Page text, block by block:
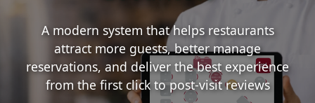
A modern system that helps restaurants
attract more guests, better manage
reservations, and deliver the best experience
from the first click to post-visit reviews